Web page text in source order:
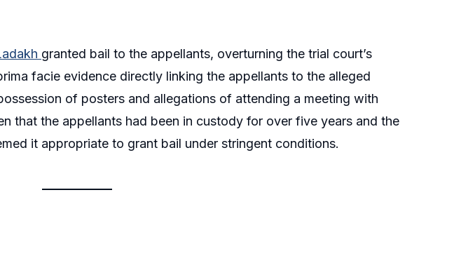
granted bail to the appellants, overturning the trial court’s
facie evidence directly linking the appellants to the alleged
of posters and allegations of attending a meeting with
that the appellants had been in custody for over five years and the
it appropriate to grant bail under stringent conditions.